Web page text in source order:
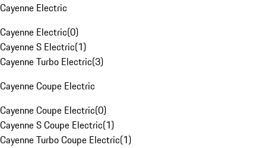
Cayenne Electric
Cayenne Electric(0)
Cayenne S Electric(1)
Cayenne Turbo Electric(3)
Cayenne Coupe Electric
Cayenne Coupe Electric(0)
Cayenne S Coupe Electric(1)
Cayenne Turbo Coupe Electric(1)